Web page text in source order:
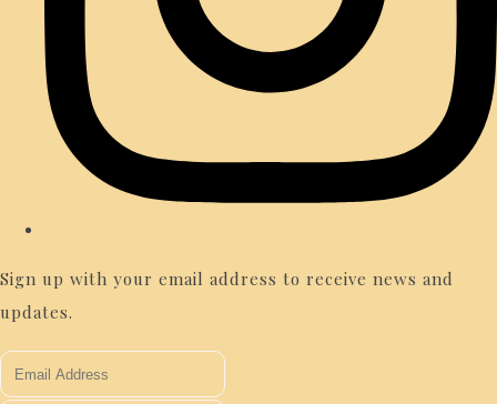
Sign up with your email address to receive news and
updates.